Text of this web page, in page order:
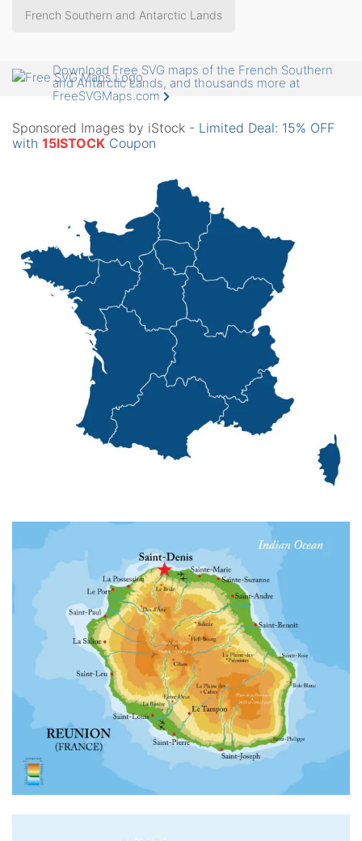
French Southern and Antarctic Lands
Download Free SVG maps of the French Southern
and Antarctic Lands, and thousands more at
FreeSVGMaps.com
Sponsored Images by iStock - Limited Deal: 15% OFF
with 15ISTOCK Coupon